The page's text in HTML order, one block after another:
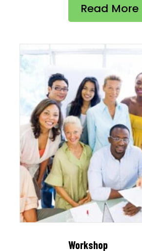
Read More
Workshop